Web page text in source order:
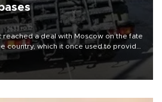
reached a deal with Moscow on the fate
country, which it once used to provide
Bashar al-Assad during the Syrian